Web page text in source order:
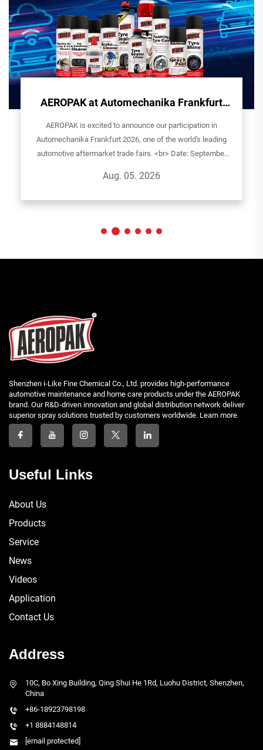
AEROPAK at Automechanika Frankfurt
AEROPAK is excited to announce our participation in
Automechanika Frankfurt 2026, one of the world's leading
automotive aftermarket trade fairs. <br> Date: September
D59BVenue: Ludwig-Er...
Aug. 05. 2026
Shenzhen i-Like Fine Chemical Co., Ltd. provides high-performance
automotive maintenance and home care products under the AEROPAK
brand. Our R&D-driven innovation and global distribution network deliver
superior spray solutions trusted by customers worldwide. Learn more.
Useful Links
About Us
Products
Service
News
Videos
Application
Contact Us
Address
10C, Bo Xing Building, Qing Shui He 1Rd, Luohu District, Shenzhen,
China
+86-18923798198
+1 8884148814
[email protected]